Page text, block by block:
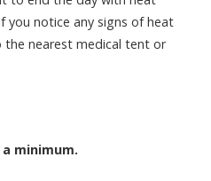
you notice any signs of heat
nearest medical tent or
minimum.